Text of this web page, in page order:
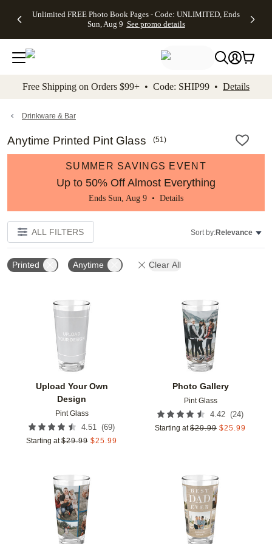
to main content Skip to footer Accessibility
Unlimited FREE Photo Book Pages - Code: UNLIMITED, Ends
Sun, Aug 9 See promo details
Off Almost
- No code
needed,
Ends Sun,
details
Cards + FREE
Addressing -
Code:
ADDRESSING,
details
Photo
FREE
Shipping -
Code:
Aug 9
details
Shipping
Orders
$99+ -
Code:
promo
All
Free Shipping on Orders $99+ • Code: SHIP99 • Details
Drinkware & Bar
Anytime Printed Pint Glass (51)
SUMMER SAVINGS EVENT
Up to 50% Off Almost Everything
Ends Sun, Aug 9 • Details
ALL FILTERS Sort by:Relevance
Printed Anytime Clear All
Upload Your Own
Design
Pint Glass
4.51 (69)
Starting at $29.99 $25.99
Add to favorites
Photo Gallery
Pint Glass
4.42 (24)
Starting at $29.99 $25.99
Add to favorites